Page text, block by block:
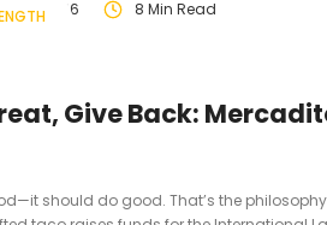
19, 2026 8 Min Read
Give Back:
should do good. That’s the